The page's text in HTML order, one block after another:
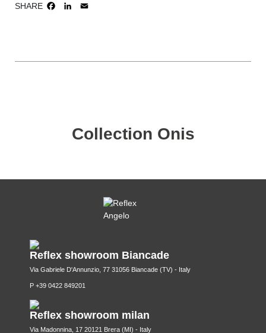
SHARE FACEBOOK
LINKEDIN
Collection Onis
Reflex showroom Biancade
Via Gabriele D'Annunzio, 77 31056 Biancade (TV) - Italy
P +39 0422 849201
Reflex showroom milan
Via Madonnina, 17 20121 Brera (MI) - Italy